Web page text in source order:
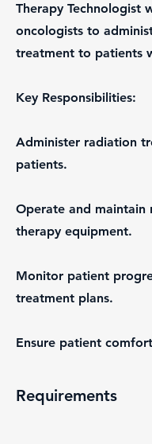
Therapy Technologist
oncologists to
treatment to patients
Key Responsibilities:
Administer radiation
patients.
Operate and maintain
therapy equipment.
Monitor patient
treatment plans.
Ensure patient
Requirements